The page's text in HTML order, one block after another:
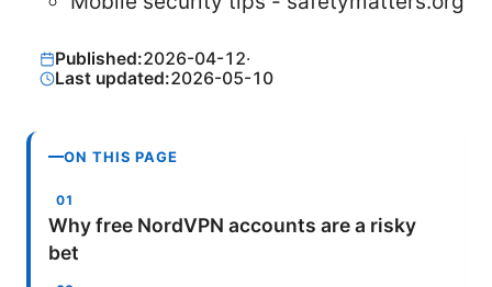
Published:2026-04-12·
Last updated:2026-05-10
ON THIS PAGE
Why free NordVPN accounts are a risky
bet